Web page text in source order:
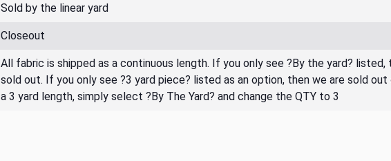
Sold by the linear yard
Closeout
All fabric is shipped as a continuous length. If you only see ?By the yard?
sold out. If you only see ?3 yard piece? listed as an option, then we are sold
a 3 yard length, simply select ?By The Yard? and change the QTY to 3